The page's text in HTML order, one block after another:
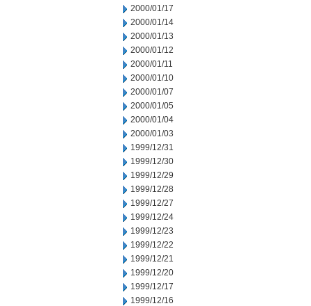
2000/01/17
2000/01/14
2000/01/13
2000/01/12
2000/01/11
2000/01/10
2000/01/07
2000/01/05
2000/01/04
2000/01/03
1999/12/31
1999/12/30
1999/12/29
1999/12/28
1999/12/27
1999/12/24
1999/12/23
1999/12/22
1999/12/21
1999/12/20
1999/12/17
1999/12/16